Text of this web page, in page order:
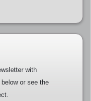
with
or see the